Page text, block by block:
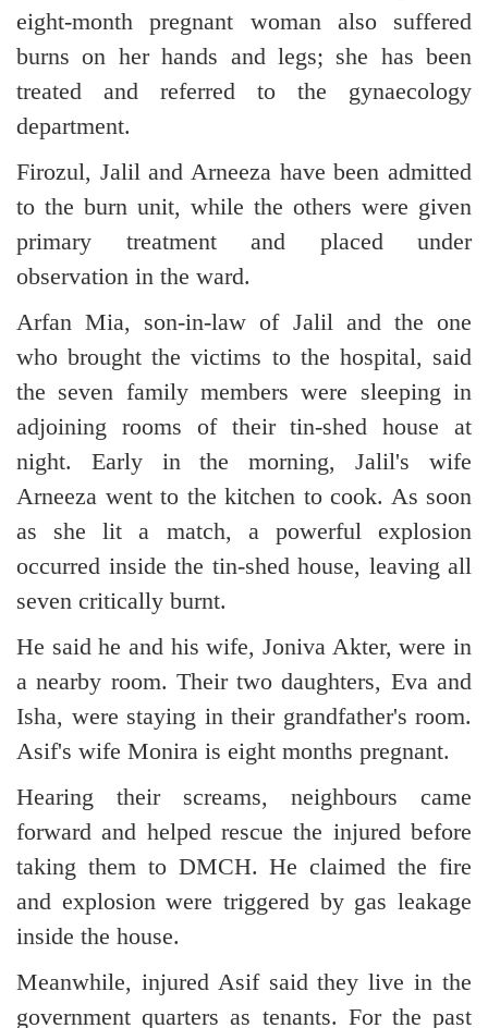
eight-month pregnant woman also suffered
burns on her hands and legs; she has been
treated and referred to the gynaecology
department.
Firozul, Jalil and Arneeza have been admitted
to the burn unit, while the others were given
primary treatment and placed under
observation in the ward.
Arfan Mia, son-in-law of Jalil and the one
who brought the victims to the hospital, said
the seven family members were sleeping in
adjoining rooms of their tin-shed house at
night. Early in the morning, Jalil's wife
Arneeza went to the kitchen to cook. As soon
as she lit a match, a powerful explosion
occurred inside the tin-shed house, leaving all
seven critically burnt.
He said he and his wife, Joniva Akter, were in
a nearby room. Their two daughters, Eva and
Isha, were staying in their grandfather's room.
Asif's wife Monira is eight months pregnant.
Hearing their screams, neighbours came
forward and helped rescue the injured before
taking them to DMCH. He claimed the fire
and explosion were triggered by gas leakage
inside the house.
Meanwhile, injured Asif said they live in the
government quarters as tenants. For the past